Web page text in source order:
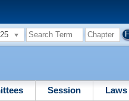
Session Laws